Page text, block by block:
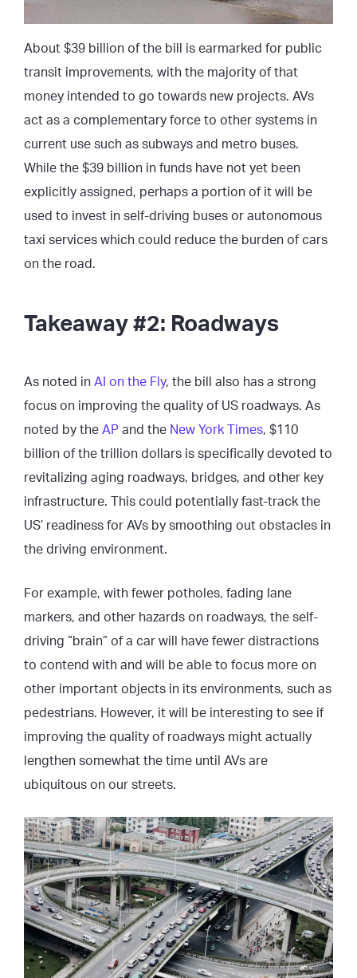
About $39 billion of the bill is earmarked for public
transit improvements, with the majority of that
money intended to go towards new projects. AVs
act as a complementary force to other systems in
current use such as subways and metro buses.
While the $39 billion in funds have not yet been
explicitly assigned, perhaps a portion of it will be
used to invest in self-driving buses or autonomous
taxi services which could reduce the burden of cars
on the road.
Takeaway #2: Roadways
As noted in AI on the Fly, the bill also has a strong
focus on improving the quality of US roadways. As
noted by the AP and the New York Times, $110
billion of the trillion dollars is specifically devoted to
revitalizing aging roadways, bridges, and other key
infrastructure. This could potentially fast-track the
US’ readiness for AVs by smoothing out obstacles in
the driving environment.
For example, with fewer potholes, fading lane
markers, and other hazards on roadways, the self-
driving “brain” of a car will have fewer distractions
to contend with and will be able to focus more on
other important objects in its environments, such as
pedestrians. However, it will be interesting to see if
improving the quality of roadways might actually
lengthen somewhat the time until AVs are
ubiquitous on our streets.